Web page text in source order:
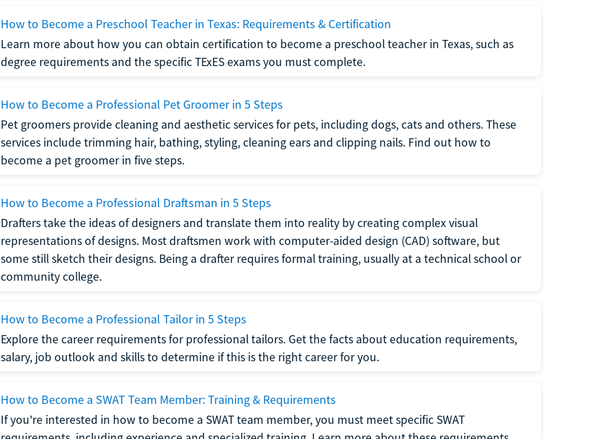
How to Become a Preschool Teacher in Texas: Requirements & Certification
Learn more about how you can obtain certification to become a preschool teacher in Texas, such as
degree requirements and the specific TExES exams you must complete.
How to Become a Professional Pet Groomer in 5 Steps
Pet groomers provide cleaning and aesthetic services for pets, including dogs, cats and others. These
services include trimming hair, bathing, styling, cleaning ears and clipping nails. Find out how to
become a pet groomer in five steps.
How to Become a Professional Draftsman in 5 Steps
Drafters take the ideas of designers and translate them into reality by creating complex visual
representations of designs. Most draftsmen work with computer-aided design (CAD) software, but
some still sketch their designs. Being a drafter requires formal training, usually at a technical school or
community college.
How to Become a Professional Tailor in 5 Steps
Explore the career requirements for professional tailors. Get the facts about education requirements,
salary, job outlook and skills to determine if this is the right career for you.
How to Become a SWAT Team Member: Training & Requirements
If you're interested in how to become a SWAT team member, you must meet specific SWAT